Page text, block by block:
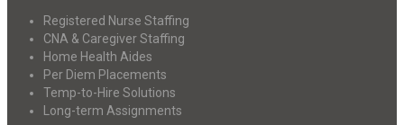
Registered Nurse Staffing
CNA & Caregiver Staffing
Home Health Aides
Per Diem Placements
Temp-to-Hire Solutions
Long-term Assignments